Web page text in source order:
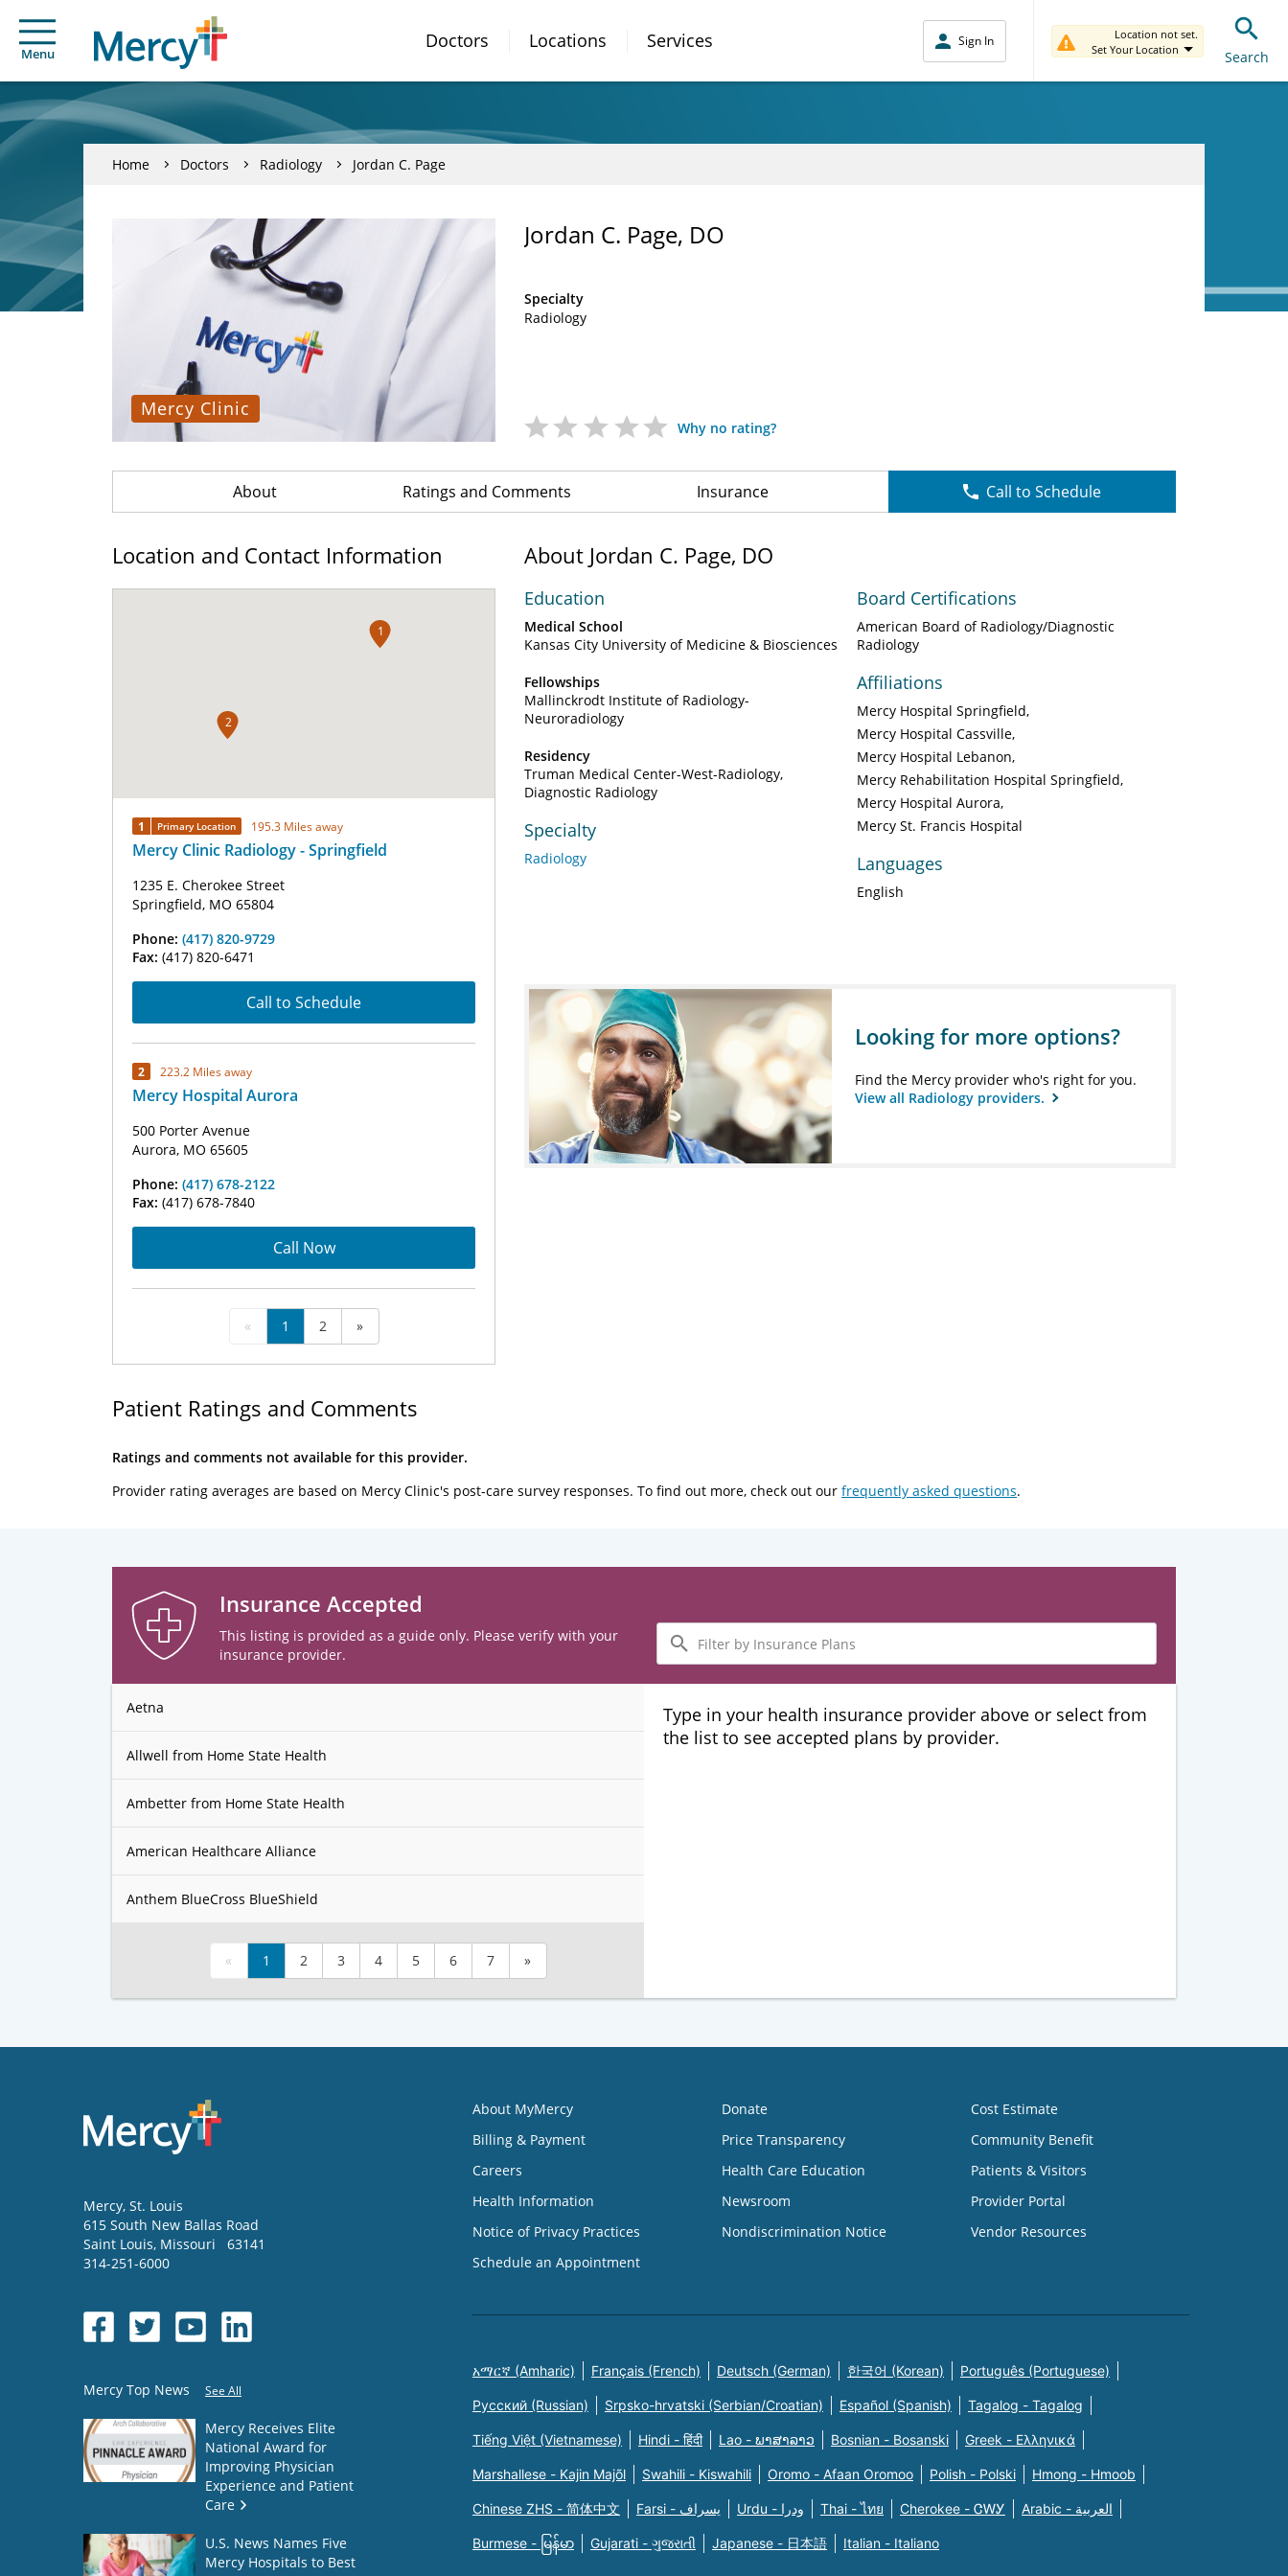
Menu
Doctors Locations Services Sign In
Location not set.
Set Your Location
Search
Home Doctors Radiology Jordan C. Page
Mercy Clinic
Jordan C. Page, DO
Specialty
Radiology
Why no rating?
About Ratings and Comments Insurance Call to Schedule
Location and Contact Information
1
2
1 Primary Location 195.3 Miles away
Mercy Clinic Radiology - Springfield
1235 E. Cherokee Street
Springfield, MO 65804
Phone: (417) 820-9729
Fax: (417) 820-6471
Call to Schedule
2 223.2 Miles away
Mercy Hospital Aurora
500 Porter Avenue
Aurora, MO 65605
Phone: (417) 678-2122
Fax: (417) 678-7840
Call Now
« 1 2 »
About Jordan C. Page, DO
Education
Medical School
Kansas City University of Medicine & Biosciences
Fellowships
Mallinckrodt Institute of Radiology-
Neuroradiology
Residency
Truman Medical Center-West-Radiology,
Diagnostic Radiology
Specialty
Radiology
Board Certifications
American Board of Radiology/Diagnostic
Radiology
Affiliations
Mercy Hospital Springfield
Mercy Hospital Cassville
Mercy Hospital Lebanon
Mercy Rehabilitation Hospital Springfield
Mercy Hospital Aurora
Mercy St. Francis Hospital
Languages
English
Looking for more options?
Find the Mercy provider who's right for you.
View all Radiology providers.
Patient Ratings and Comments
Ratings and comments not available for this provider.
Provider rating averages are based on Mercy Clinic's post-care survey responses. To find out more, check out our frequently asked questions.
Insurance Accepted
This listing is provided as a guide only. Please verify with your
insurance provider.
Filter
by
Insurance
Plans
Aetna
Allwell from Home State Health
Ambetter from Home State Health
American Healthcare Alliance
Anthem BlueCross BlueShield
« 1 2 3 4 5 6 7 »
Type in your health insurance provider above or select from
the list to see accepted plans by provider.
Mercy, St. Louis
615 South New Ballas Road
Saint Louis, Missouri
63141
314-251-6000
Mercy Top News See All
Mercy Receives Elite
National Award for
Improving Physician
Experience and Patient
Care
U.S. News Names Five
Mercy Hospitals to Best
About MyMercy
Billing & Payment
Careers
Health Information
Notice of Privacy Practices
Schedule an Appointment
Donate
Price Transparency
Health Care Education
Newsroom
Nondiscrimination Notice
Cost Estimate
Community Benefit
Patients & Visitors
Provider Portal
Vendor Resources
አማርኛ (Amharic) Français (French) Deutsch (German) 한국어 (Korean) Português (Portuguese)
Русский (Russian) Srpsko-hrvatski (Serbian/Croatian) Español (Spanish) Tagalog - Tagalog
Tiếng Việt (Vietnamese) Hindi - हिंदी Lao - ພາສາລາວ Bosnian - Bosanski Greek - Eλληνικά
Marshallese - Kajin Majõl Swahili - Kiswahili Oromo - Afaan Oromoo Polish - Polski Hmong - Hmoob
Chinese ZHS - 简体中文 Farsi - یسراف Urdu - ودرا Thai - ไทย Cherokee - ᏣᎳᎩ Arabic - العربية
Burmese - မြန်မာ Gujarati - ગુજરાતી Japanese - 日本語 Italian - Italiano